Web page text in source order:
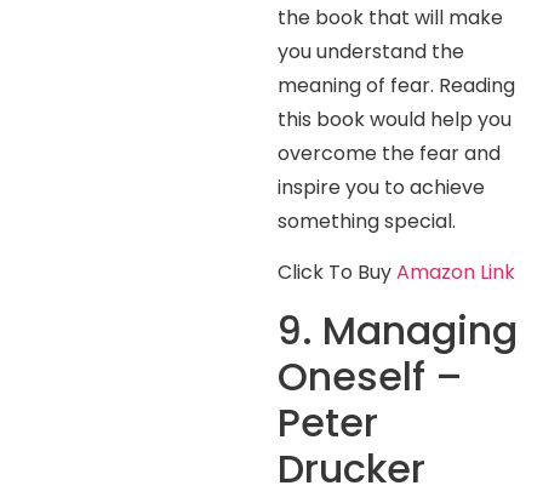
the book that will make
you understand the
meaning of fear. Reading
this book would help you
overcome the fear and
inspire you to achieve
something special.
Click To BuyAmazon Link
9. Managing
Oneself –
Peter
Drucker